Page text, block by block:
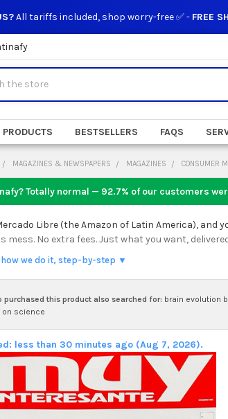
All tariffs included, shop worry-free ✅ - FREE
BESTSELLERS FAQS
MAGAZINES & NEWSPAPERS MAGAZINES CONSUMER
Totally normal — 92.7% of our customers
Libre (the Amazon of Latin America), and
mess. No extra fees. Just what you want,
how we do it, step-by-step ▼
purchased this product also searched for: brain evolution
science
less than 30 minutes ago (Aug 7, 2026).